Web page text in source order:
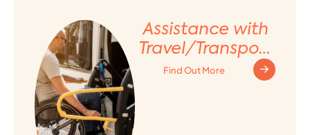
Assistance with
Travel/Transport
ation
Find Out More